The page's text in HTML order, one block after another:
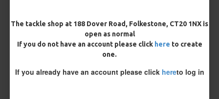
The tackle shop at 188 Dover Road, Folkestone, CT20 1NX is
open as normal
If you do not have an account please click here to create
one.
If you already have an account please click hereto log in
Length